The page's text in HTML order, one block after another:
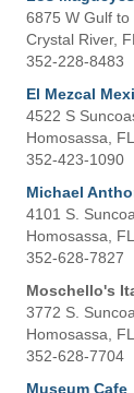
6875 W Gulf to
Crystal River,
352-228-8483
El Mezcal
4522 S
Homosassa,
352-423-1090
Michael
4101 S.
Homosassa,
352-628-7827
Moschello's
3772 S.
Homosassa,
352-628-7704
Museum Cafe